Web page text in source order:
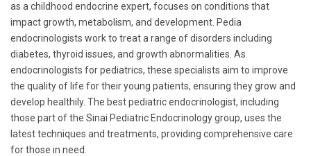
as a childhood endocrine expert, focuses on conditions that
impact growth, metabolism, and development. Pedia
endocrinologists work to treat a range of disorders including
diabetes, thyroid issues, and growth abnormalities. As
endocrinologists for pediatrics, these specialists aim to improve
the quality of life for their young patients, ensuring they grow and
develop healthily. The best pediatric endocrinologist, including
those part of the Sinai Pediatric Endocrinology group, uses the
latest techniques and treatments, providing comprehensive care
for those in need.